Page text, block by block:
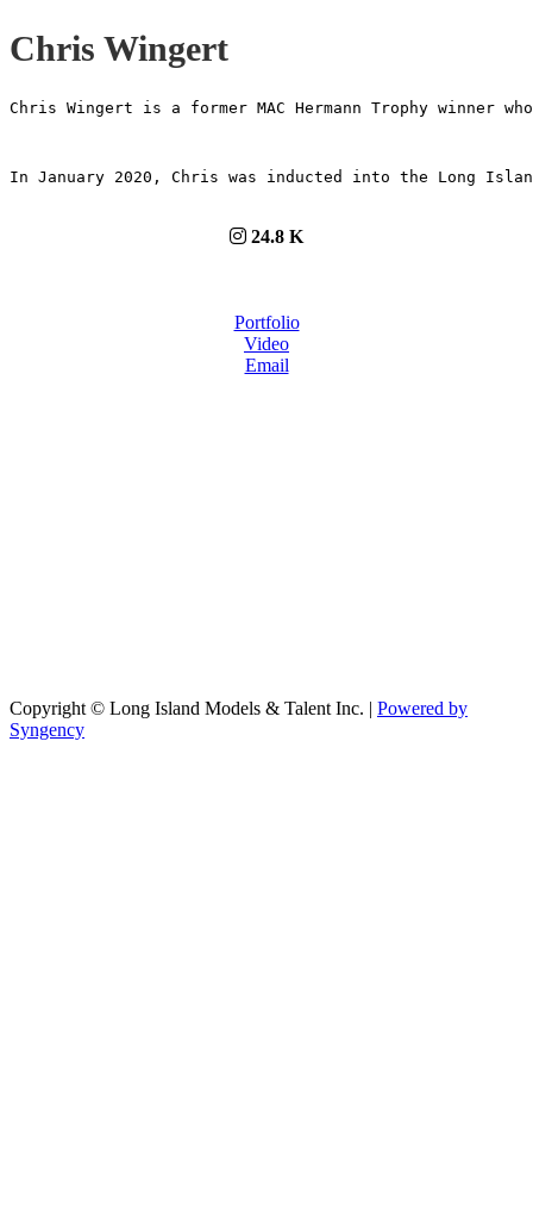
Chris Wingert
Chris Wingert is a former MAC Hermann Trophy winner
In January 2020, Chris was inducted into the Long
24.8 K
Portfolio
Video
Email
Copyright © Long Island Models & Talent Inc. | Powered by
Syngency